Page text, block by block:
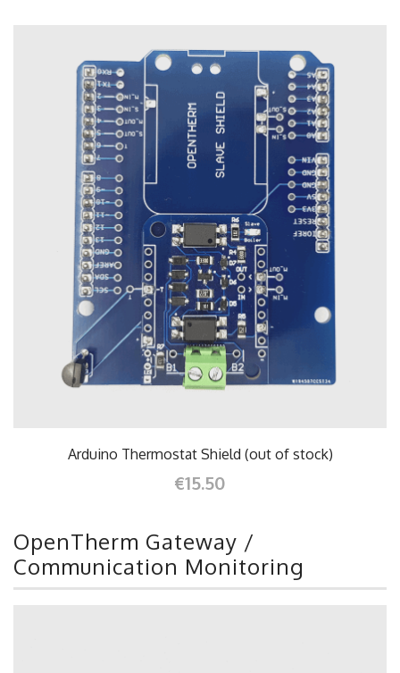
Arduino Thermostat Shield (out of stock)
€15.50
OpenTherm Gateway /
Communication Monitoring